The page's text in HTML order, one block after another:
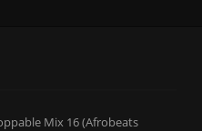
Mix 16 (Afrobeats